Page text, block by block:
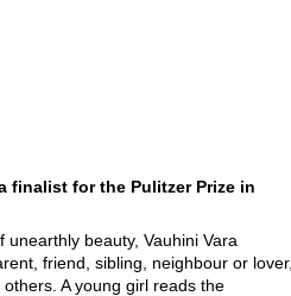
finalist for the Pulitzer Prize in
beauty, Vauhini Vara
friend, sibling, neighbour or lover,
A young girl reads the